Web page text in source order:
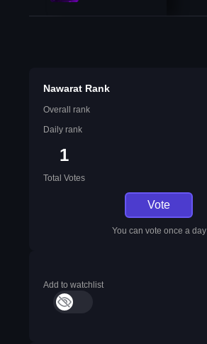
Nawarat Rank
Overall rank
Daily rank
1
Total Votes
Vote
You can vote once a day
Add to watchlist